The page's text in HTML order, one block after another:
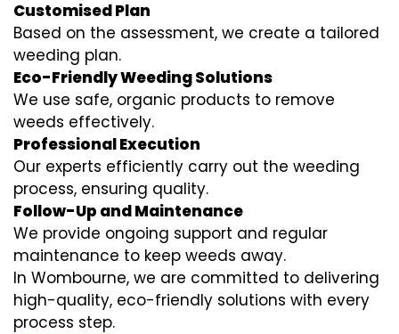
Customised Plan
Based on the assessment, we create a tailored
weeding plan.
Eco-Friendly Weeding Solutions
We use safe, organic products to remove
weeds effectively.
Professional Execution
Our experts efficiently carry out the weeding
process, ensuring quality.
Follow-Up and Maintenance
We provide ongoing support and regular
maintenance to keep weeds away.
In Wombourne, we are committed to delivering
high-quality, eco-friendly solutions with every
process step.